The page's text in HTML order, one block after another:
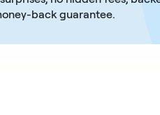
back guarantee.